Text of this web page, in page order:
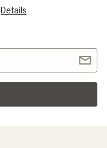
Details